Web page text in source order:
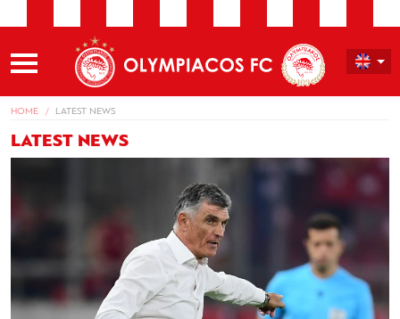
HOME LATEST NEWS
LATEST NEWS